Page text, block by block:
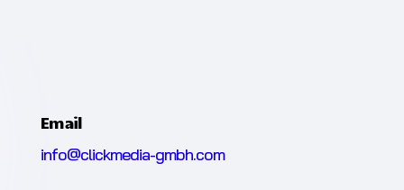
Email
info@clickmedia-gmbh.com